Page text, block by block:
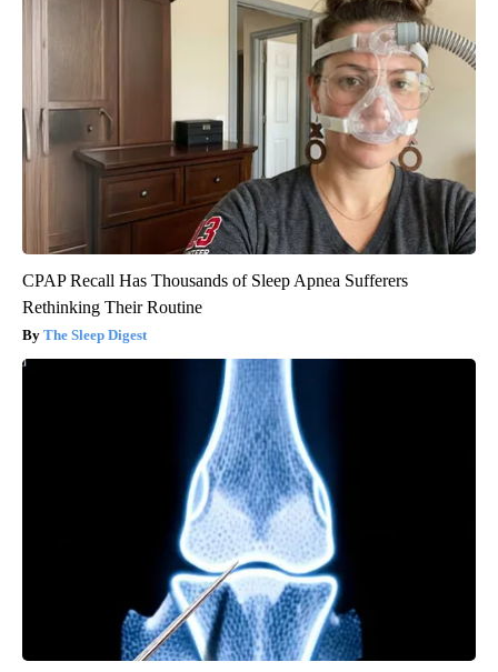
CPAP Recall Has Thousands of Sleep Apnea Sufferers
Rethinking Their Routine
The Sleep Digest